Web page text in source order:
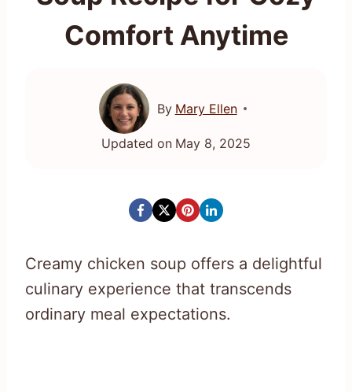
Comfort Anytime
By Mary Ellen
Updated on May 8, 2025
Creamy chicken soup offers a delightful
culinary experience that transcends
ordinary meal expectations.